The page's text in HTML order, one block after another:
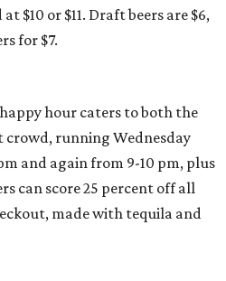
$10 or $11. Draft beers are $6,
for $7.
hour caters to both the
running Wednesday
and again from 9-10 pm, plus
can score 25 percent off all
made with tequila and